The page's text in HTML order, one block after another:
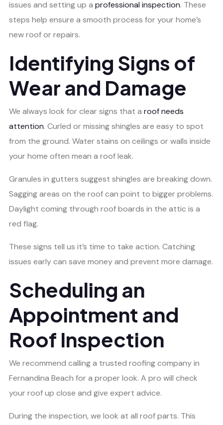
issues and setting up a professional inspection. These
steps help ensure a smooth process for your home’s
new roof or repairs.
Identifying Signs of
Wear and Damage
We always look for clear signs that a roof needs
attention. Curled or missing shingles are easy to spot
from the ground. Water stains on ceilings or walls inside
your home often mean a roof leak.
Granules in gutters suggest shingles are breaking down.
Sagging areas on the roof can point to bigger problems.
Daylight coming through roof boards in the attic is a
red flag.
These signs tell us it’s time to take action. Catching
issues early can save money and prevent more damage.
Scheduling an
Appointment and
Roof Inspection
We recommend calling a trusted roofing company in
Fernandina Beach for a proper look. A pro will check
your roof up close and give expert advice.
During the inspection, we look at all roof parts. This